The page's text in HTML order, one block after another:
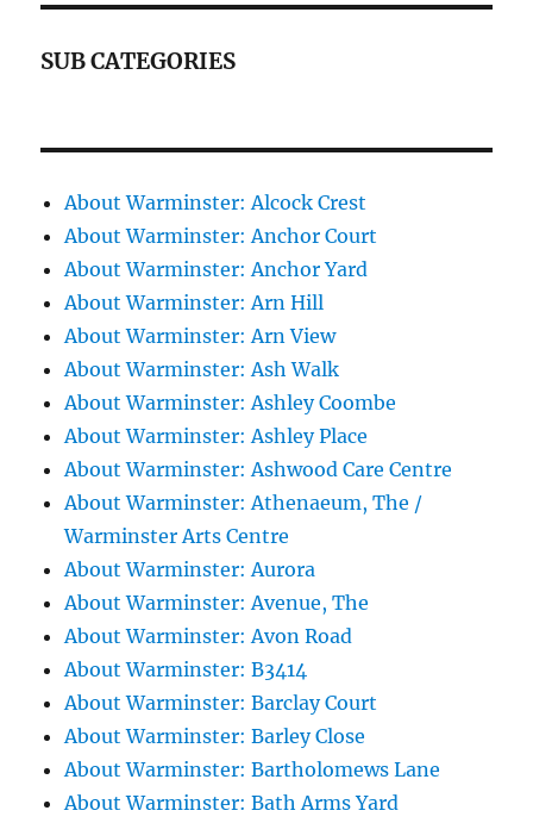
SUB CATEGORIES
About Warminster: Alcock Crest
About Warminster: Anchor Court
About Warminster: Anchor Yard
About Warminster: Arn Hill
About Warminster: Arn View
About Warminster: Ash Walk
About Warminster: Ashley Coombe
About Warminster: Ashley Place
About Warminster: Ashwood Care Centre
About Warminster: Athenaeum, The /
Warminster Arts Centre
About Warminster: Aurora
About Warminster: Avenue, The
About Warminster: Avon Road
About Warminster: B3414
About Warminster: Barclay Court
About Warminster: Barley Close
About Warminster: Bartholomews Lane
About Warminster: Bath Arms Yard